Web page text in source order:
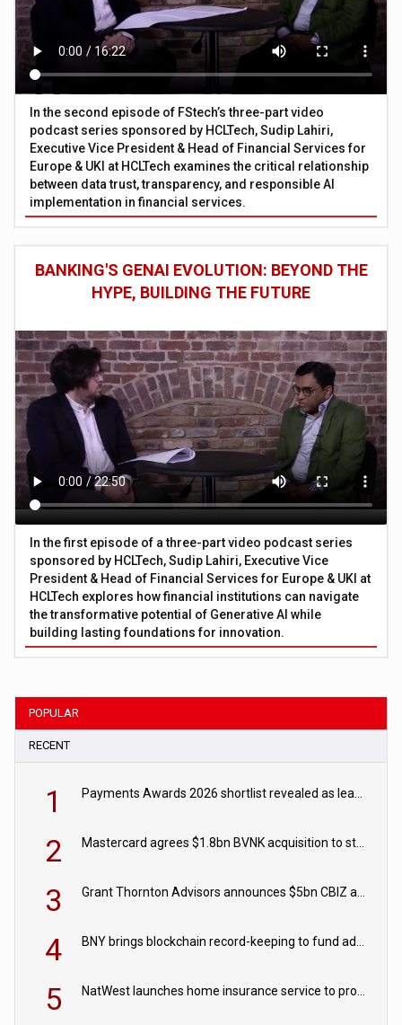
In the second episode of FStech’s three-part video
podcast series sponsored by HCLTech, Sudip Lahiri,
Executive Vice President & Head of Financial Services for
Europe & UKI at HCLTech examines the critical relationship
between data trust, transparency, and responsible AI
implementation in financial services.
BANKING'S GENAI EVOLUTION: BEYOND THE
HYPE, BUILDING THE FUTURE
In the first episode of a three-part video podcast series
sponsored by HCLTech, Sudip Lahiri, Executive Vice
President & Head of Financial Services for Europe & UKI at
HCLTech explores how financial institutions can navigate
the transformative potential of Generative AI while
building lasting foundations for innovation.
POPULAR
RECENT
1
2
3
4
5